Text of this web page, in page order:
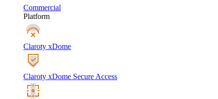
Commercial
Platform
Claroty xDome
Claroty xDome Secure Access